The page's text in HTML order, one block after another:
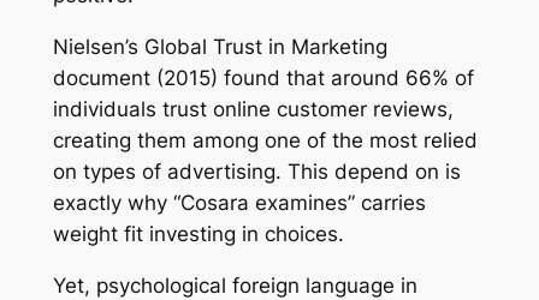
Nielsen’s Global Trust in Marketing
document (2015) found that around 66% of
individuals trust online customer reviews,
creating them among one of the most relied
on types of advertising. This depend on is
exactly why “Cosara examines” carries
weight fit investing in choices.
Yet, psychological foreign language in